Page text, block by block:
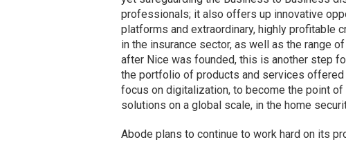
professionals; it also offers up innovative
platforms and extraordinary, highly profitable
in the insurance sector, as well as the range
after Nice was founded, this is another step
the portfolio of products and services offered
focus on digitalization, to become the point
solutions on a global scale, in the home
Abode plans to continue to work hard on its